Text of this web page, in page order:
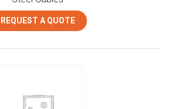
REQUEST A QUOTE